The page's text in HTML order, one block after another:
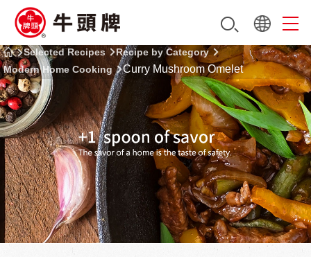
Selected Recipes
Recipe by Category
Modern Home Cooking
Curry Mushroom Omelet